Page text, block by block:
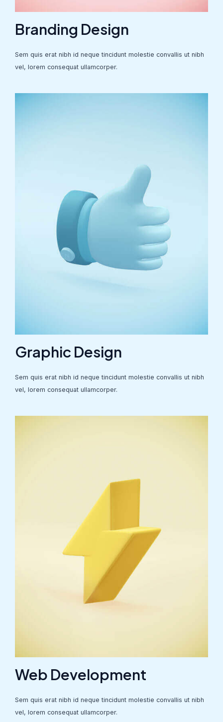
Branding Design
Sem quis erat nibh id neque tincidunt molestie convallis ut nibh
vel, lorem consequat ullamcorper.
Graphic Design
Sem quis erat nibh id neque tincidunt molestie convallis ut nibh
vel, lorem consequat ullamcorper.
Web Development
Sem quis erat nibh id neque tincidunt molestie convallis ut nibh
vel, lorem consequat ullamcorper.